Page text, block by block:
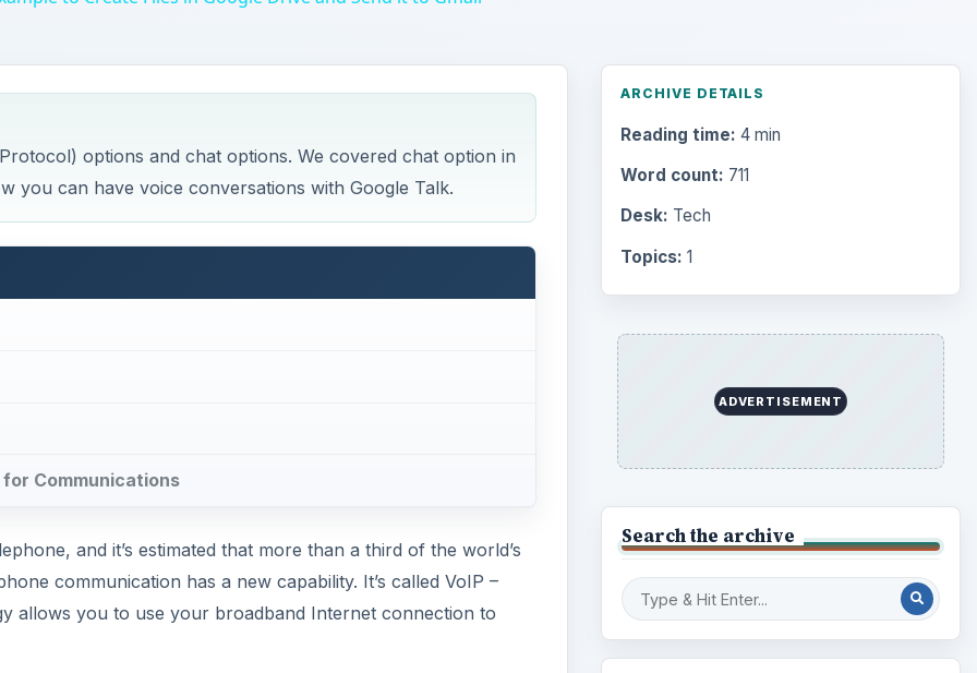
options and chat options. We covered chat option in
you can have voice conversations with Google Talk.
Communications
and it’s estimated that more than a third of the world’s
communication has a new capability. It’s called VoIP –
allows you to use your broadband Internet connection to
ARCHIVE DETAILS
Reading time: 4 min
Word count: 711
Desk: Tech
Topics: 1
ADVERTISEMENT
Search the archive